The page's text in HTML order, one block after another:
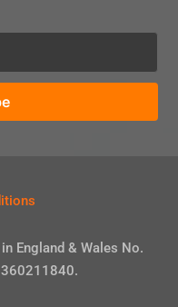
England & Wales No.